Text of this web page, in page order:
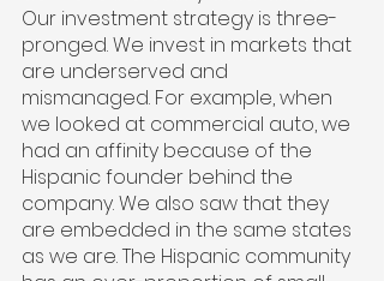
Our investment strategy is three-
pronged. We invest in markets that
are underserved and
mismanaged. For example, when
we looked at commercial auto, we
had an affinity because of the
Hispanic founder behind the
company. We also saw that they
are embedded in the same states
as we are. The Hispanic community